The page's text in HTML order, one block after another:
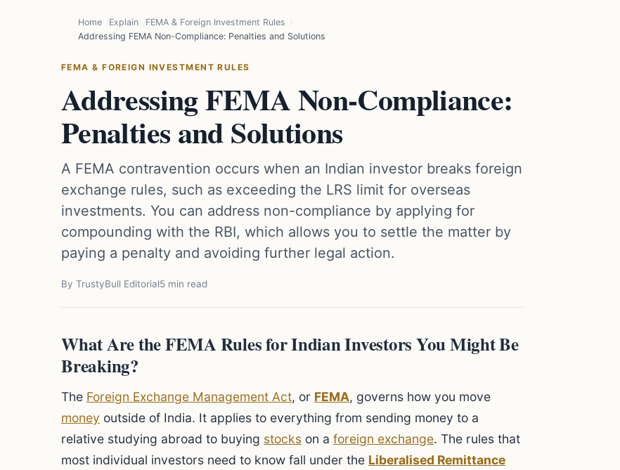
Home Explain
FEMA & Foreign Investment Rules
Addressing FEMA Non-Compliance: Penalties and Solutions
FEMA & FOREIGN INVESTMENT RULES
Addressing FEMA Non-Compliance:
Penalties and Solutions
A FEMA contravention occurs when an Indian investor breaks foreign
exchange rules, such as exceeding the LRS limit for overseas
investments. You can address non-compliance by applying for
compounding with the RBI, which allows you to settle the matter by
paying a penalty and avoiding further legal action.
By TrustyBull Editorial5 min read
What Are the FEMA Rules for Indian Investors You Might Be
Breaking?
The Foreign Exchange Management Act, or FEMA, governs how you move
money outside of India. It applies to everything from sending money to a
relative studying abroad to buying stocks on a foreign exchange. The rules that
most individual investors need to know fall under the Liberalised Remittance